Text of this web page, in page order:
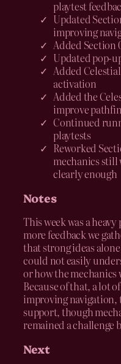
playtest
Updated
improving
Added Section
Updated pop-
Added
activation
Added the
improve
Continued
playtests
Reworked
mechanics still
clearly enough
Notes
This week was a
more feedback we
that strong ideas
could not easily
or how the mechanics
Because of that, a lot
improving
support, though
remained a challenge
Next